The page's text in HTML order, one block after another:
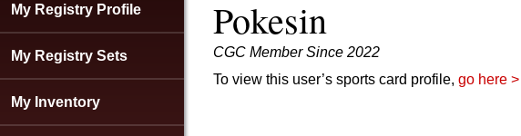
people
with
who
are
My Registry Profile
My Registry Sets
My Inventory
Pokesin
CGC Member Since 2022
To view this user’s sports card profile, go here >